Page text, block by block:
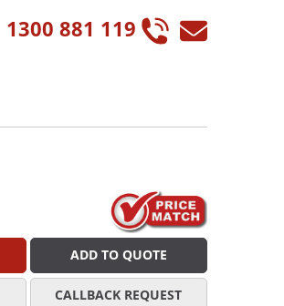
1300 881 119
ADD TO QUOTE
CALLBACK REQUEST